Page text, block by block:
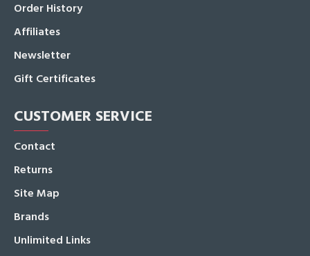
Order History
Affiliates
Newsletter
Gift Certificates
CUSTOMER SERVICE
Contact
Returns
Site Map
Brands
Unlimited Links